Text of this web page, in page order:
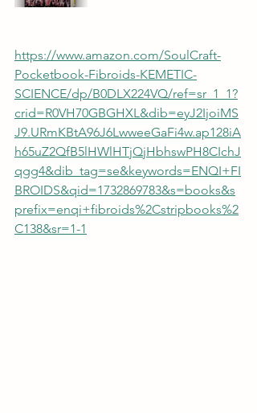
https://www.amazon.com/SoulCraft-
Pocketbook-Fibroids-KEMETIC-
SCIENCE/dp/B0DLX224VQ/ref=sr_1_1?
crid=R0VH70GBGHXL&dib=eyJ2IjoiMS
J9.URmKBtA96J6LwweeGaFi4w.ap128iA
h65uZ2QfB5lHWlHTjQjHbhswPH8CIchJ
qgg4&dib_tag=se&keywords=ENQI+FI
BROIDS&qid=1732869783&s=books&s
prefix=enqi+fibroids%2Cstripbooks%2
C138&sr=1-1